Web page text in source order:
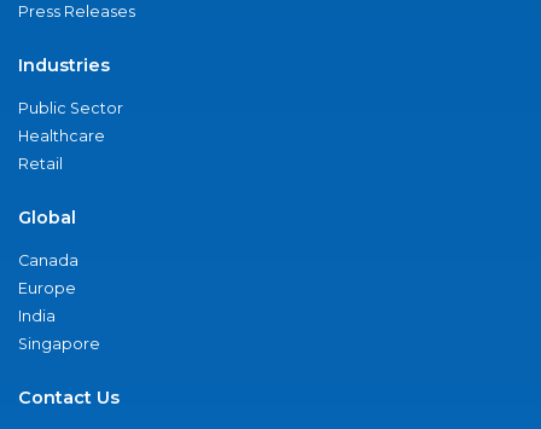
Press Releases
Industries
Public Sector
Healthcare
Retail
Global
Canada
Europe
India
Singapore
Contact Us